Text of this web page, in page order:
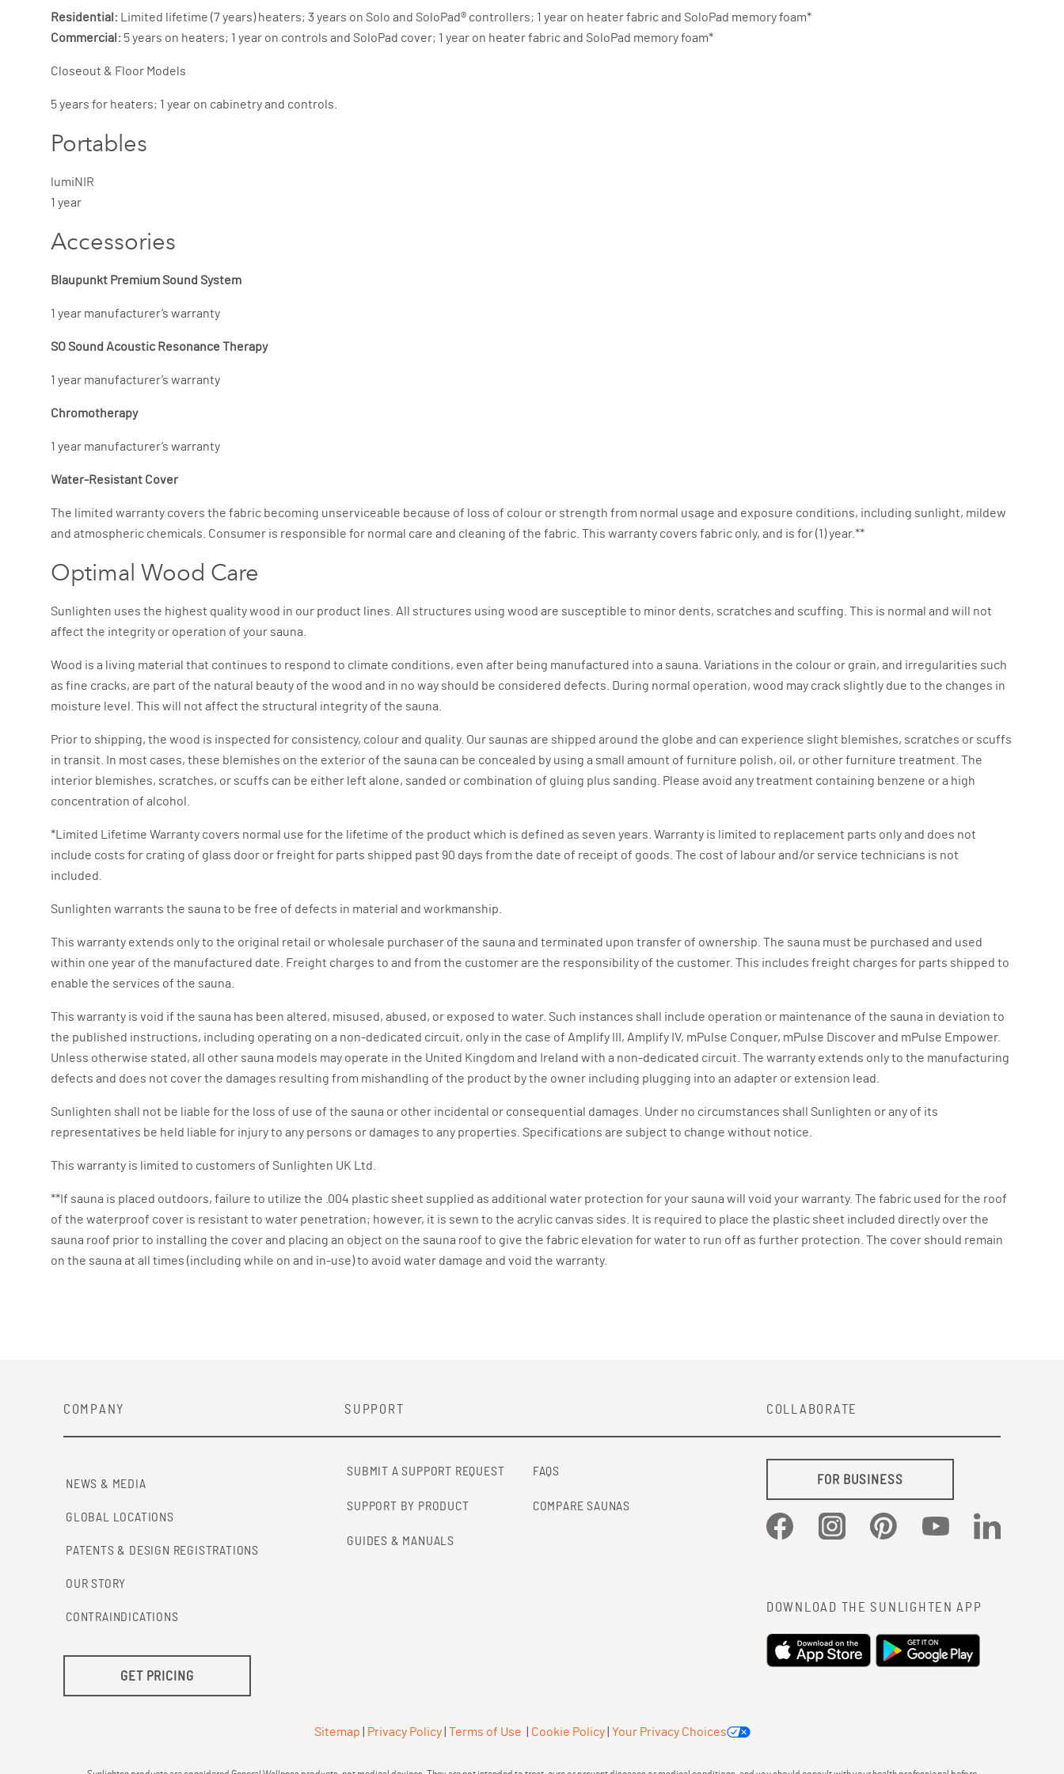
Residential: Limited lifetime (7 years) heaters; 3 years on Solo and SoloPad® controllers; 1 year on heater fabric and SoloPad memory foam*
Commercial: 5 years on heaters; 1 year on controls and SoloPad cover; 1 year on heater fabric and SoloPad memory foam*
Closeout & Floor Models
5 years for heaters; 1 year on cabinetry and controls.
Portables
lumiNIR
1 year
Accessories
Blaupunkt Premium Sound System
1 year manufacturer’s warranty
SO Sound Acoustic Resonance Therapy
1 year manufacturer’s warranty
Chromotherapy
1 year manufacturer’s warranty
Water-Resistant Cover
The limited warranty covers the fabric becoming unserviceable because of loss of colour or strength from normal usage and exposure conditions, including sunlight, mildew
and atmospheric chemicals. Consumer is responsible for normal care and cleaning of the fabric. This warranty covers fabric only, and is for (1) year.**
Optimal Wood Care
Sunlighten uses the highest quality wood in our product lines. All structures using wood are susceptible to minor dents, scratches and scuffing. This is normal and will not
affect the integrity or operation of your sauna.
Wood is a living material that continues to respond to climate conditions, even after being manufactured into a sauna. Variations in the colour or grain, and irregularities such
as fine cracks, are part of the natural beauty of the wood and in no way should be considered defects. During normal operation, wood may crack slightly due to the changes in
moisture level. This will not affect the structural integrity of the sauna.
Prior to shipping, the wood is inspected for consistency, colour and quality. Our saunas are shipped around the globe and can experience slight blemishes, scratches or scuffs
in transit. In most cases, these blemishes on the exterior of the sauna can be concealed by using a small amount of furniture polish, oil, or other furniture treatment. The
interior blemishes, scratches, or scuffs can be either left alone, sanded or combination of gluing plus sanding. Please avoid any treatment containing benzene or a high
concentration of alcohol.
*Limited Lifetime Warranty covers normal use for the lifetime of the product which is defined as seven years. Warranty is limited to replacement parts only and does not
include costs for crating of glass door or freight for parts shipped past 90 days from the date of receipt of goods. The cost of labour and/or service technicians is not
included.
Sunlighten warrants the sauna to be free of defects in material and workmanship.
This warranty extends only to the original retail or wholesale purchaser of the sauna and terminated upon transfer of ownership. The sauna must be purchased and used
within one year of the manufactured date. Freight charges to and from the customer are the responsibility of the customer. This includes freight charges for parts shipped to
enable the services of the sauna.
This warranty is void if the sauna has been altered, misused, abused, or exposed to water. Such instances shall include operation or maintenance of the sauna in deviation to
the published instructions, including operating on a non-dedicated circuit, only in the case of Amplify III, Amplify IV, mPulse Conquer, mPulse Discover and mPulse Empower.
Unless otherwise stated, all other sauna models may operate in the United Kingdom and Ireland with a non-dedicated circuit. The warranty extends only to the manufacturing
defects and does not cover the damages resulting from mishandling of the product by the owner including plugging into an adapter or extension lead.
Sunlighten shall not be liable for the loss of use of the sauna or other incidental or consequential damages. Under no circumstances shall Sunlighten or any of its
representatives be held liable for injury to any persons or damages to any properties. Specifications are subject to change without notice.
This warranty is limited to customers of Sunlighten UK Ltd.
**If sauna is placed outdoors, failure to utilize the .004 plastic sheet supplied as additional water protection for your sauna will void your warranty. The fabric used for the roof
of the waterproof cover is resistant to water penetration; however, it is sewn to the acrylic canvas sides. It is required to place the plastic sheet included directly over the
sauna roof prior to installing the cover and placing an object on the sauna roof to give the fabric elevation for water to run off as further protection. The cover should remain
on the sauna at all times (including while on and in-use) to avoid water damage and void the warranty.
COMPANY
NEWS & MEDIA
GLOBAL LOCATIONS
PATENTS & DESIGN REGISTRATIONS
OUR STORY
CONTRAINDICATIONS
GET PRICING
SUPPORT
SUBMIT A SUPPORT REQUEST FAQS
SUPPORT BY PRODUCT COMPARE SAUNAS
GUIDES & MANUALS
COLLABORATE
FOR BUSINESS
Facebook InstagramPinterest YouTube LinkedIn
DOWNLOAD THE SUNLIGHTEN APP
Sitemap Privacy Policy| Terms of Use Cookie Policy| Your Privacy Choices